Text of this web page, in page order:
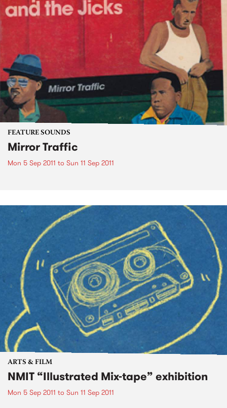
FEATURE SOUNDS
Mirror Traffic
Mon 5 Sep 2011 to Sun 11 Sep 2011
ARTS & FILM
NMIT “Illustrated Mix-tape” exhibition
Mon 5 Sep 2011 to Sun 11 Sep 2011